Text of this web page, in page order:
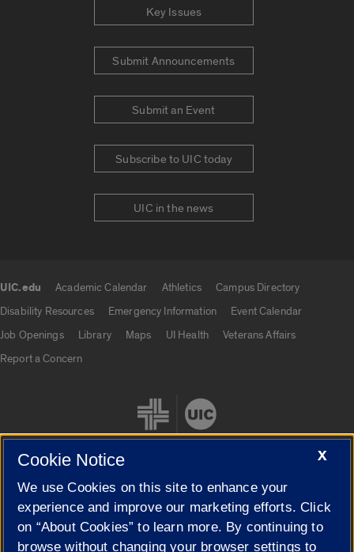
Key Issues
Submit Announcements
Submit an Event
Subscribe to UIC today
UIC in the news
UIC.edu Academic Calendar Athletics
Campus Directory
Disability Resources
Emergency Information
Event Calendar
Job Openings
Library Maps UI Health
Veterans Affairs
Report a Concern
Cookie Settings
X
Cookie Notice
We use Cookies on this site to enhance your
experience and improve our marketing efforts. Click
on “About Cookies” to learn more. By continuing to
browse without changing your browser settings to